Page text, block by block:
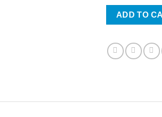
Island
quantity
ADD TO